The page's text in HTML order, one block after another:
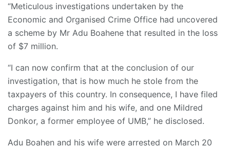
“Meticulous investigations undertaken by the
Economic and Organised Crime Office had uncovered
a scheme by Mr Adu Boahene that resulted in the loss
of $7 million.
“I can now confirm that at the conclusion of our
investigation, that is how much he stole from the
taxpayers of this country. In consequence, I have filed
charges against him and his wife, and one Mildred
Donkor, a former employee of UMB,” he disclosed.
Adu Boahen and his wife were arrested on March 20